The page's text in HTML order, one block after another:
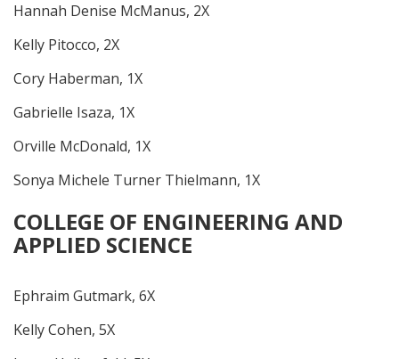
Hannah Denise McManus, 2X
Kelly Pitocco, 2X
Cory Haberman, 1X
Gabrielle Isaza, 1X
Orville McDonald, 1X
Sonya Michele Turner Thielmann, 1X
COLLEGE OF ENGINEERING AND
APPLIED SCIENCE
Ephraim Gutmark, 6X
Kelly Cohen, 5X